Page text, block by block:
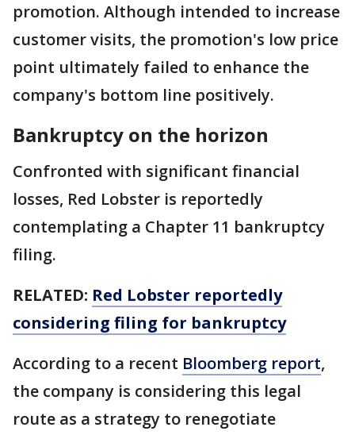
promotion. Although intended to increase
customer visits, the promotion's low price
point ultimately failed to enhance the
company's bottom line positively.
Bankruptcy on the horizon
Confronted with significant financial
losses, Red Lobster is reportedly
contemplating a Chapter 11 bankruptcy
filing.
RELATED: Red Lobster reportedly
considering filing for bankruptcy
According to a recent Bloomberg report,
the company is considering this legal
route as a strategy to renegotiate